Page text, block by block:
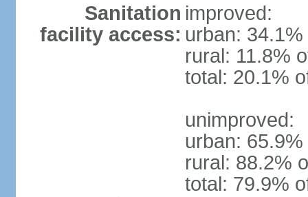
Sanitation
facility access:
improved:
urban:
rural: 11.8%
total: 20.1%
unimproved:
urban:
rural: 88.2%
total: 79.9%